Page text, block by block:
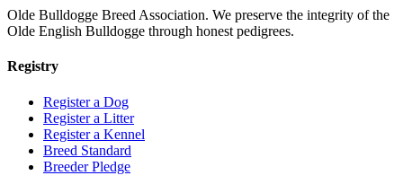
Olde Bulldogge Breed Association. We preserve the integrity of the
Olde English Bulldogge through honest pedigrees.
Registry
Register a Dog
Register a Litter
Register a Kennel
Breed Standard
Breeder Pledge